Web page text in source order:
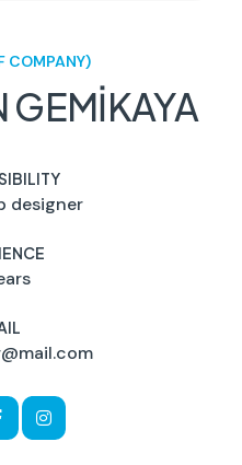
COMPANY)
GEMİKAYA
designer